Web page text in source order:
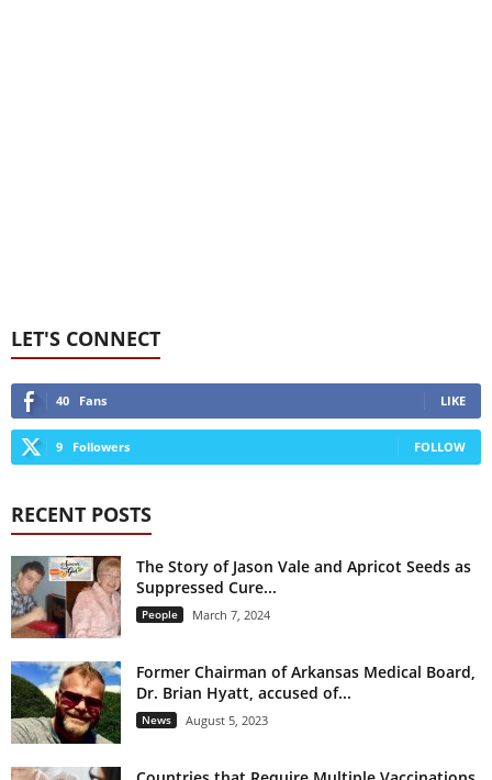
LET'S CONNECT
40 Fans LIKE
9 Followers FOLLOW
RECENT POSTS
The Story of Jason Vale and Apricot Seeds as
Suppressed Cure...
People March 7, 2024
Former Chairman of Arkansas Medical Board,
Dr. Brian Hyatt, accused of...
News August 5, 2023